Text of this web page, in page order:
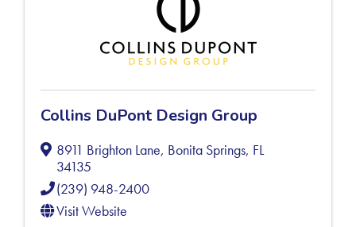
Collins DuPont Design Group
8911 Brighton Lane, Bonita Springs, FL
34135
(239) 948-2400
Visit Website